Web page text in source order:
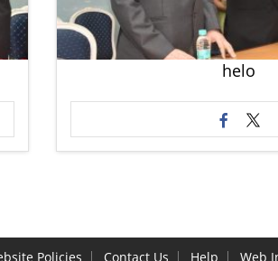
helo
Policies Contact Us Help Web